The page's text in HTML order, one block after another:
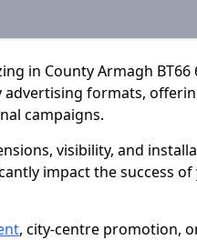
in County Armagh BT66
advertising formats,
campaigns.
visibility, and
impact the success
, city-centre promotion,